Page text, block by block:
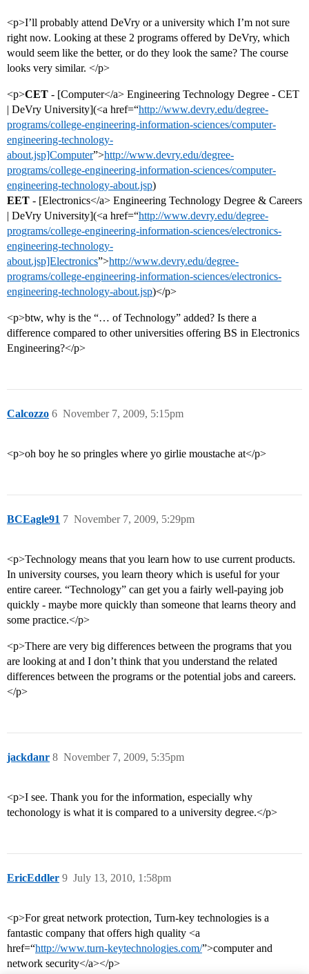
<p>I’ll probably attend DeVry or a university which I’m not sure
right now. Looking at these 2 programs offered by DeVry, which
would seem like the better, or do they look the same? The course
looks very similar. </p>
<p>CET - [Computer</a> Engineering Technology Degree - CET
| DeVry University](<a href=“http://www.devry.edu/degree-
programs/college-engineering-information-sciences/computer-
engineering-technology-
about.jsp]Computer”>http://www.devry.edu/degree-
programs/college-engineering-information-sciences/computer-
engineering-technology-about.jsp)
EET - [Electronics</a> Engineering Technology Degree & Careers
| DeVry University](<a href=“http://www.devry.edu/degree-
programs/college-engineering-information-sciences/electronics-
engineering-technology-
about.jsp]Electronics”>http://www.devry.edu/degree-
programs/college-engineering-information-sciences/electronics-
engineering-technology-about.jsp)</p>
<p>btw, why is the “… of Technology” added? Is there a
difference compared to other universities offering BS in Electronics
Engineering?</p>
Calcozzo November 7, 2009, 5:15pm
6
<p>oh boy he so pringles where yo girlie moustache at</p>
BCEagle91 November 7, 2009, 5:29pm
7
<p>Technology means that you learn how to use current products.
In university courses, you learn theory which is useful for your
entire career. “Technology” can get you a fairly well-paying job
quickly - maybe more quickly than someone that learns theory and
some practice.</p>
<p>There are very big differences between the programs that you
are looking at and I don’t think that you understand the related
differences between the programs or the potential jobs and careers.
</p>
jackdanr November 7, 2009, 5:35pm
8
<p>I see. Thank you for the information, especially why
techonology is what it is compared to a university degree.</p>
EricEddler July 13, 2010, 1:58pm
9
<p>For great network protection, Turn-key technologies is a
fantastic company that offers high quality <a
href=“http://www.turn-keytechnologies.com/”>computer and
network security</a></p>